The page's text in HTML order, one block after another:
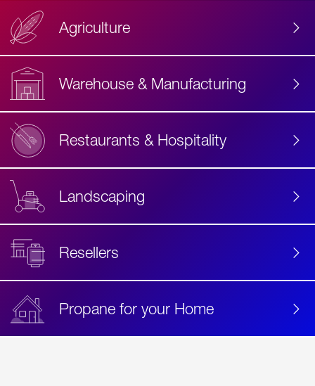
Agriculture
Warehouse & Manufacturing
Restaurants & Hospitality
Landscaping
Resellers
Propane for your Home